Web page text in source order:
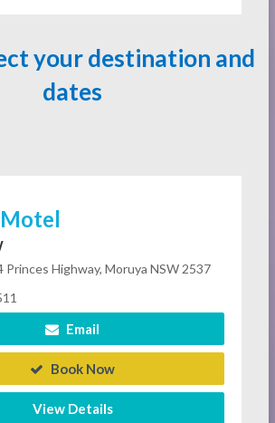
your destination and
dates
Princes Highway, Moruya NSW 2537
Email
Book Now
View Details